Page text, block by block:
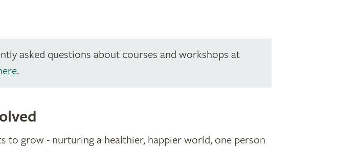
asked questions about courses and workshops at
.
to grow - nurturing a healthier, happier world, one person